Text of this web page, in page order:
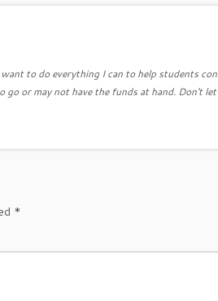
to do everything I can to help students
or may not have the funds at hand. Don't
*